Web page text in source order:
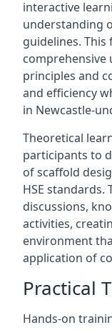
interactive
understanding
guidelines.
principles and
and efficiency
in Newcastle-
Theoretical
participants to
of scaffold
HSE
discussions,
activities,
environment
application of
Practical
Hands-on